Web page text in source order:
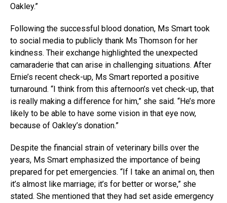
Oakley.”
Following the successful blood donation, Ms Smart took
to social media to publicly thank Ms Thomson for her
kindness. Their exchange highlighted the unexpected
camaraderie that can arise in challenging situations. After
Ernie’s recent check-up, Ms Smart reported a positive
turnaround. “I think from this afternoon’s vet check-up, that
is really making a difference for him,” she said. “He’s more
likely to be able to have some vision in that eye now,
because of Oakley’s donation.”
Despite the financial strain of veterinary bills over the
years, Ms Smart emphasized the importance of being
prepared for pet emergencies. “If I take an animal on, then
it’s almost like marriage; it’s for better or worse,” she
stated. She mentioned that they had set aside emergency